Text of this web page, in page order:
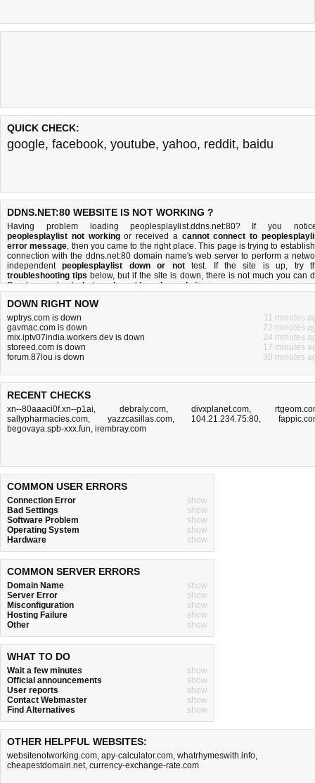
QUICK CHECK:
google, facebook, youtube, yahoo, reddit, baidu
DDNS.NET:80 WEBSITE IS NOT WORKING ?
Having problem loading peoplesplaylist.ddns.net:80? If you
peoplesplaylist not workingor received a cannot connect to
error message, then you came to the right place. This page is trying to
connection with the ddns.net:80 domain name's web server to perform a
independentpeoplesplaylist down or nottest. If the site is up, try
troubleshooting tips below, but if the site is down, there is not much you can
Read more aboutwhat we doandhow do we do it.
DOWN RIGHT NOW
wptrys.com is down
11 minutes
gavmac.com is down
22 minutes
mix.iptv07india.workers.dev is down
24 minutes
storeed.com is down
17 minutes
forum.87lou is down
30 minutes
RECENT CHECKS
xn--80aaaci0f.xn--p1ai, debraly.com,divxplanet.com,
sallypharmacies.com, yazzcasillas.com, 104.21.234.75:80,
begovaya.spb-xxx.fun, irembray.com
COMMON USER ERRORS
Connection Error
show
Bad Settings
show
Software Problem
show
Operating System
show
Hardware
show
COMMON SERVER ERRORS
Domain Name
show
Server Error
show
Misconfiguration
show
Hosting Failure
show
Other
show
WHAT TO DO
Wait a few minutes
show
Official announcements
show
User reports
show
Contact Webmaster
show
Find Alternatives
show
OTHER HELPFUL WEBSITES:
websitenotworking.com, apy-calculator.com, whatrhymeswith.info,
cheapestdomain.net, currency-exchange-rate.com